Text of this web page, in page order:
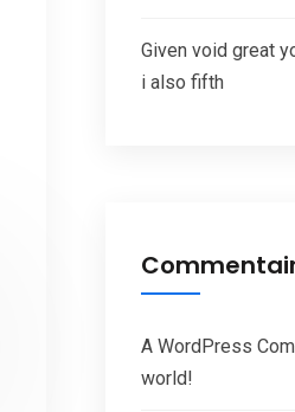
Given void great
i also fifth
A WordPress
world!